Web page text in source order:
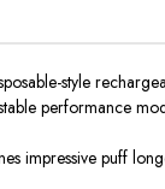
style
performance
impressive puff